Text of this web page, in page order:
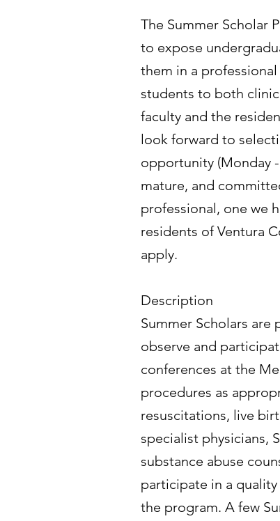
The Summer Scholar
to expose
them in a
students to both
faculty and the
look forward to
opportunity (Monday
mature, and
professional, one we
residents of Ventura
apply.
Description
Summer Scholars
observe and
conferences at the
procedures as
resuscitations, live
specialist physicians,
substance abuse
participate in a
the program. A few